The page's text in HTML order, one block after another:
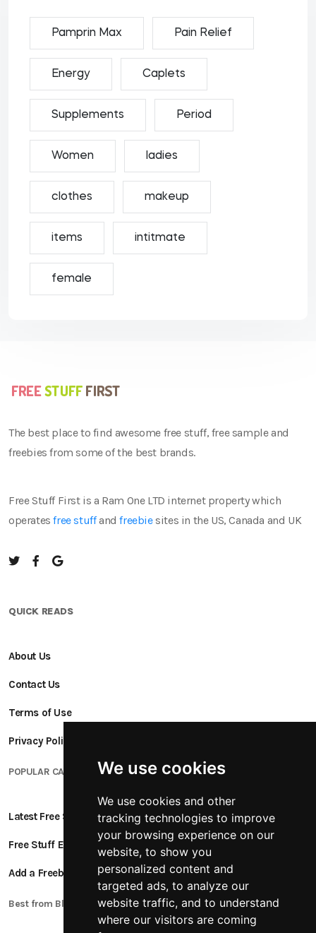
We use cookies
We use cookies and other
tracking technologies to improve
your browsing experience on our
website, to show you
personalized content and
targeted ads, to analyze our
website traffic, and to understand
where our visitors are coming
Pamprin Max Pain Relief
Energy Caplets
Supplements Period
Women ladies
clothes makeup
items intitmate
female
The best place to find awesome free stuff, free sample and
freebies from some of the best brands.
Free Stuff First is a Ram One LTD internet property which
operatesfree stuffandfreebiesites in the US, Canada and UK
QUICK READS
About Us
Contact Us
Terms of Use
Privacy Policy
POPULAR CATEGORIES
Latest Free Stuff
Free Stuff Ending Soon
Add a Freebie
Best from Blogs